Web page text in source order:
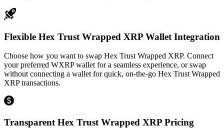
Flexible Hex Trust Wrapped XRP Wallet Integration
Choose how you want to swap Hex Trust Wrapped XRP. Connect
your preferred WXRP wallet for a seamless experience, or swap
without connecting a wallet for quick, on-the-go Hex Trust Wrapped
XRP transactions.
Transparent Hex Trust Wrapped XRP Pricing